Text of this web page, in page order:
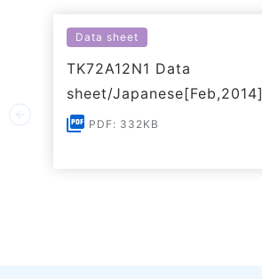
Data sheet
TK72A12N1 Data
sheet/Japanese[Feb,2014]
PDF: 332KB